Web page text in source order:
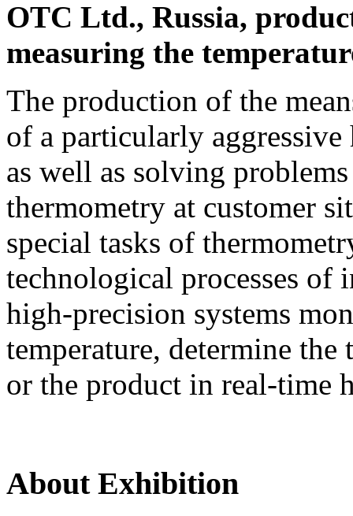
OTC Ltd., Russia,
measuring the
The production of the
of a particularly
as well as solving
thermometry at customer
special tasks of
technological processes of
high-precision systems
temperature, determine
or the product in real-time
About Exhibition